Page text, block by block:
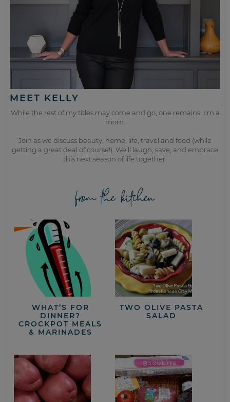
MEET KELLY
While the rest of my titles may come and go, one remains. I’m a
mom.
Join as we discuss beauty, home, life, travel and food (while
getting a great deal of course!). We’ll laugh, save, and embrace
this next season of life together.
from the kitchen
WHAT’S FOR
DINNER?
CROCKPOT MEALS
& MARINADES
TWO OLIVE PASTA
SALAD